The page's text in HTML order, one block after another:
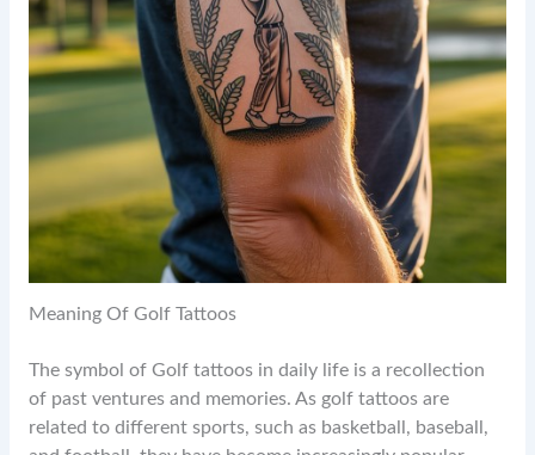
Meaning Of Golf Tattoos
The symbol of Golf tattoos in daily life is a recollection
of past ventures and memories. As golf tattoos are
related to different sports, such as basketball, baseball,